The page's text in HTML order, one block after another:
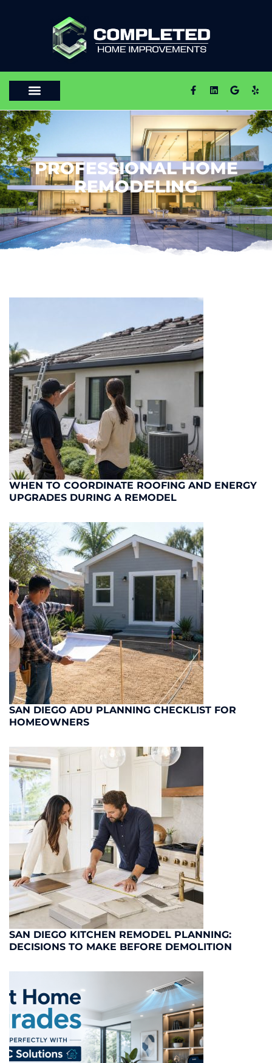
PROFESSIONAL HOME
REMODELING
WHEN TO COORDINATE ROOFING AND ENERGY
UPGRADES DURING A REMODEL
SAN DIEGO ADU PLANNING CHECKLIST FOR
HOMEOWNERS
SAN DIEGO KITCHEN REMODEL PLANNING:
DECISIONS TO MAKE BEFORE DEMOLITION